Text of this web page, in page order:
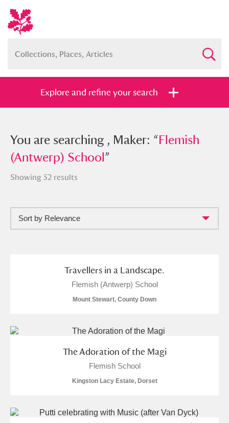
Explore and refine your search
You searched , Maker: “Flemish
(Antwerp) School”
Show me: Full collection
Clear all filters
You are searching , Maker: “Flemish
(Antwerp) School”
Showing 52 results
Sort by Relevance
Travellers in a Landscape.
Flemish (Antwerp) School
Mount Stewart, County Down
The Adoration of the Magi
Flemish School
Kingston Lacy Estate, Dorset